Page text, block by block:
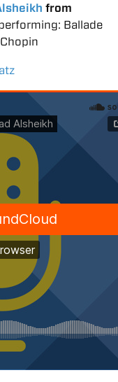
from
Ballade